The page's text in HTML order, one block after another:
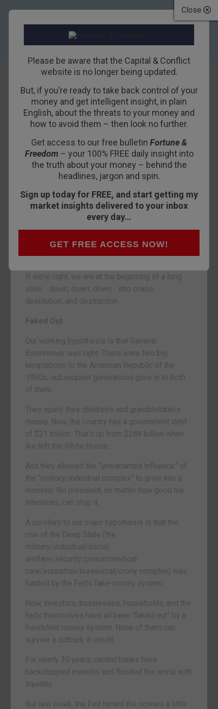
Close
Please be aware that the Capital & Conflict
website is no longer being updated.
But, if you’re ready to take back control of your
money and get intelligent insight, in plain
English, about the threats to your money and
how to avoid them – then look no further.
Get access to our free bulletin Fortune &
Freedom– your 100% FREE daily insight into
the truth about your money – behind the
headlines, jargon and spin.
Sign up today for FREE, and start getting my
market insights delivered to your inbox
every day…
GET FREE ACCESS NOW!
Ike was right!
19TH JUNE 2018BILL BONNER
POITOU, FRANCE – We wait for the world to fall
The Dow is still more than 1,000 points below its
high; so we presume the primary trend is down.
Treasury yields – on the 10-year note – are near
3%… twice what they were two years ago. So we
presume the primary trend for bonds is down,
too.
If we’re right, we are at the beginning of a long
slide… down, down, down… into chaos,
destitution, and destruction.
Faked Out
Our working hypothesis is that General
Eisenhower was right. There were two big
temptations to the American Republic of the
1950s; subsequent generations gave in to both
of them.
They spent their children’s and grandchildren’s
money. Now, the country has a government debt
of $21 trillion. That’s up from $288 billion when
Ike left the White House.
And they allowed the “unwarranted influence” of
the “military/industrial complex” to grow into a
monster. No president, no matter how good his
intentions, can stop it.
A corollary to our major hypothesis is that the
rise of the Deep State (the
military/industrial/social
welfare/security/prison/medical
care/education/bureaucrat/crony complex) was
funded by the Fed’s fake-money system.
Now, investors, businesses, households, and the
feds themselves have all been “faked out” by a
fraudulent money system. None of them can
survive a cutback in credit.
For nearly 30 years, central banks have
backstopped markets and flooded the world with
liquidity.
But last week, the Fed turned the screws a little